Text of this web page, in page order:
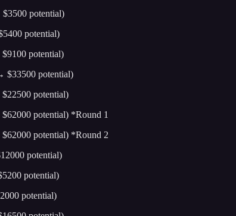
potential)
potential)
potential)
$33500 potential)
potential)
potential) *Round 1
potential) *Round 2
potential)
potential)
potential)